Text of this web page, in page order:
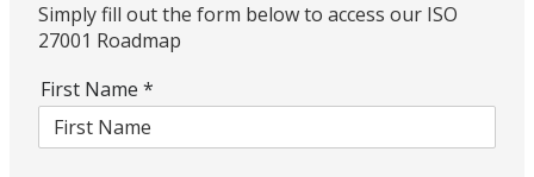
Simply fill out the form below to access our ISO
27001 Roadmap
First Name *